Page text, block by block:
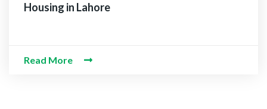
Housing in Lahore
Read More